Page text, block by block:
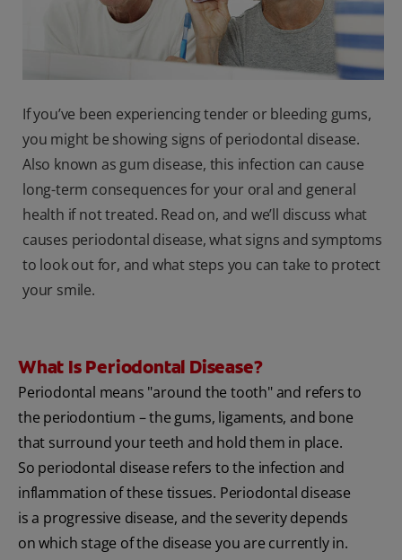
US (EN)
SIGN UP
If you’ve been experiencing tender or bleeding gums,
you might be showing signs of periodontal disease.
Also known as gum disease, this infection can cause
long-term consequences for your oral and general
health if not treated. Read on, and we’ll discuss what
causes periodontal disease, what signs and symptoms
to look out for, and what steps you can take to protect
your smile.
What Is Periodontal Disease?
Periodontal means "around the tooth" and refers to
the periodontium – the gums, ligaments, and bone
that surround your teeth and hold them in place.
So periodontal disease refers to the infection and
inflammation of these tissues. Periodontal disease
is a progressive disease, and the severity depends
on which stage of the disease you are currently in.